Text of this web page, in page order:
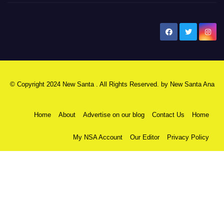
© Copyright 2024 New Santa . All Rights Reserved. by New Santa Ana
Home About Advertise on our blog Contact Us Home
My NSA Account Our Editor Privacy Policy